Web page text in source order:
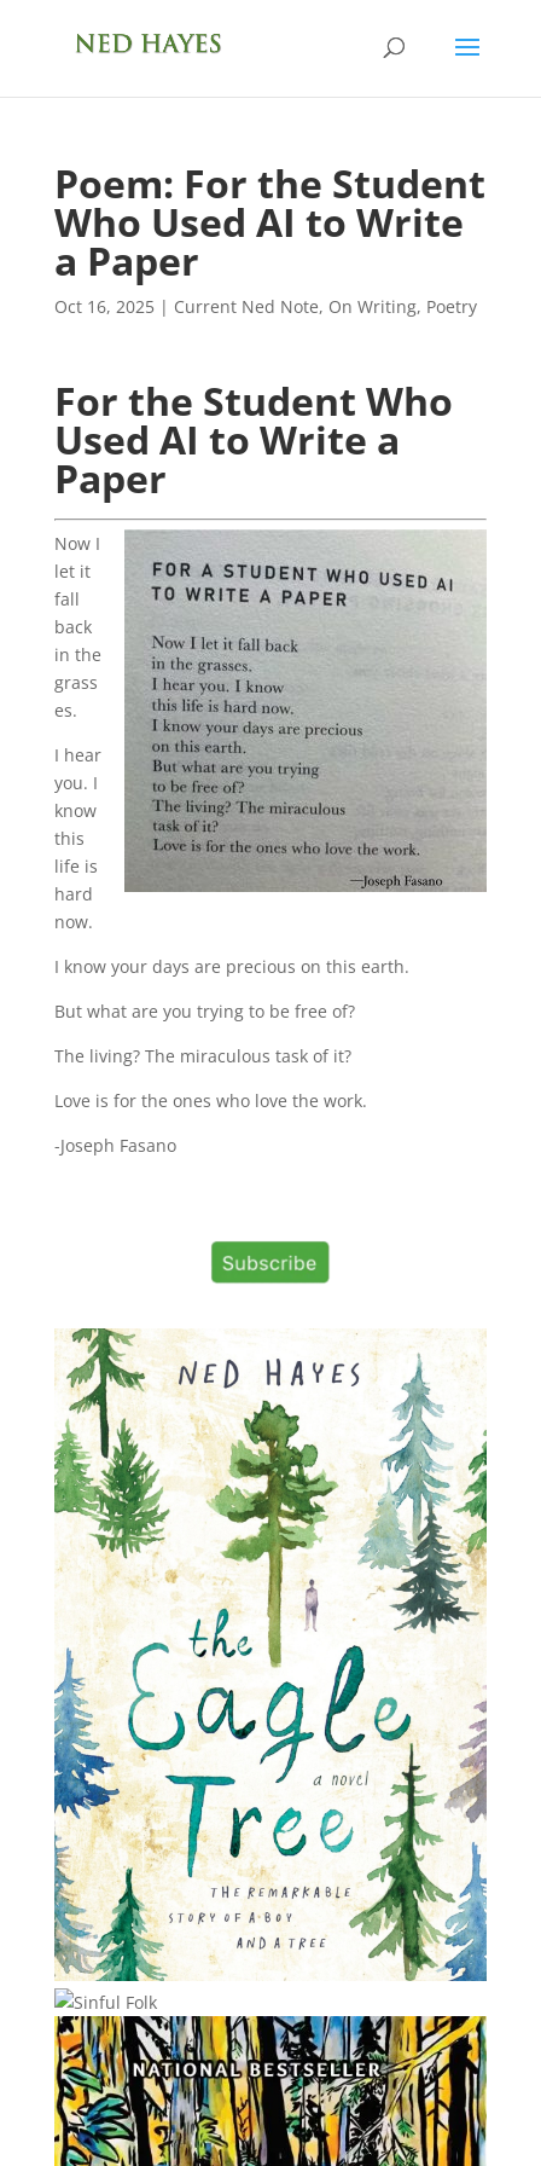
Poem: For the Student
Who Used AI to Write
a Paper
Oct 16, 2025| Current Ned Note, On Writing, Poetry
For the Student Who
Used AI to Write a
Paper
Now I
let it
fall
back
in the
grass
es.
I hear
you. I
know
this
life is
hard
now.
I know your days are precious on this earth.
But what are you trying to be free of?
The living? The miraculous task of it?
Love is for the ones who love the work.
-Joseph Fasano